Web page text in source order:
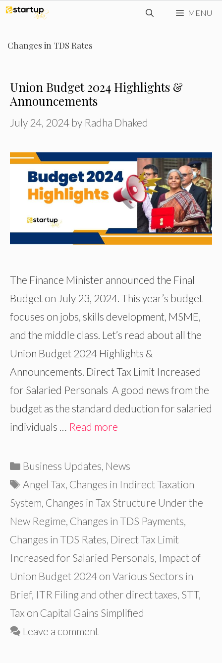
Skip
content
MENU
Changes in TDS Rates
Union Budget 2024 Highlights &
Announcements
July 24, 2024 by Radha Dhaked
The Finance Minister announced the Final
Budget on July 23, 2024. This year’s budget
focuses on jobs, skills development, MSME,
and the middle class. Let’s read about all the
Union Budget 2024 Highlights &
Announcements. Direct Tax Limit Increased
for Salaried Personals A good news from the
budget as the standard deduction for salaried
individuals … Read more
Categories
Business Updates, News
Tags
Angel Tax, Changes in Indirect Taxation
System, Changes in Tax Structure Under the
New Regime, Changes in TDS Payments,
Changes in TDS Rates, Direct Tax Limit
Increased for Salaried Personals, Impact of
Union Budget 2024 on Various Sectors in
Brief, ITR Filing and other direct taxes, STT,
Tax on Capital Gains Simplified
Leave a comment